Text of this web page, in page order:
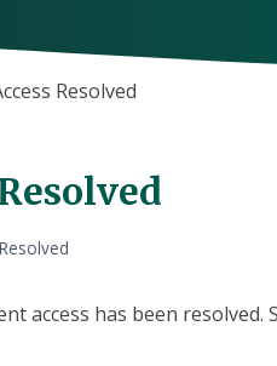
Resolved
access has been